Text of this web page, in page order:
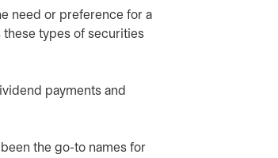
need or preference for a
types of securities
payments and
the go-to names for